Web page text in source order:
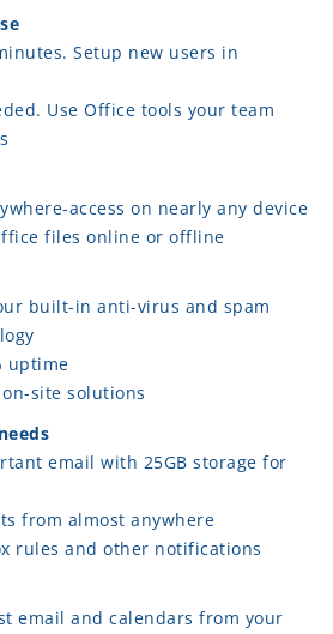
Setup new users in
Use Office tools your team
access on nearly any device
files online or offline
built-in anti-virus and spam
uptime
site solutions
email with 25GB storage for
from almost anywhere
rules and other notifications
email and calendars from your